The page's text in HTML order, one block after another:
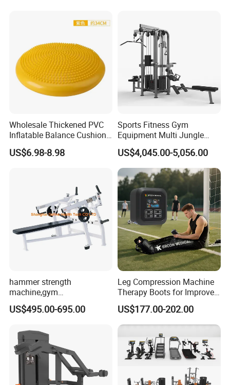
Machine for Home and
Wholesale Thickened PVC
Inflatable Balance Cushion
Stability Disc for Yoga
Pilates Workout and Gym
US$6.98-8.98
Sports Fitness Gym
Equipment Multi Jungle
Machine 4-Stack
Commercial Gym Fitness
Machine
US$4,045.00-5,056.00
hammer strength
machine,gym
equipment,Hammer ISO-
Lateral Horizontal Bench
US$495.00-695.00
Leg Compression Machine
Therapy Boots for Improved
Blood Circulation Lymphatic
Drainage
US$177.00-202.00